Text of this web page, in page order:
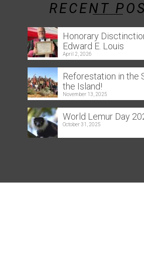
RECENT
Honorary
Edward E. Louis
April 2, 2026
Reforestation in the
the Island!
November 13, 2025
World Lemur Day
October 31, 2025